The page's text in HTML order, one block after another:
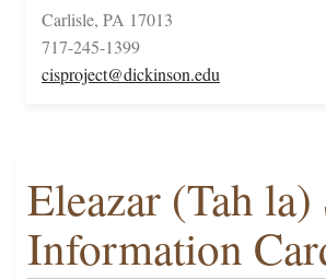
Carlisle, PA 17013
717-245-1399
cisproject@dickinson.edu
Eleazar (Tah la)
Information